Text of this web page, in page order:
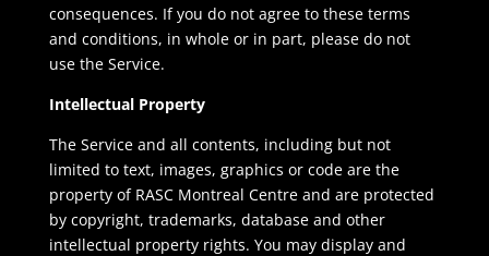
consequences. If you do not agree to these terms
and conditions, in whole or in part, please do not
use the Service.
Intellectual Property
The Service and all contents, including but not
limited to text, images, graphics or code are the
property of RASC Montreal Centre and are protected
by copyright, trademarks, database and other
intellectual property rights. You may display and